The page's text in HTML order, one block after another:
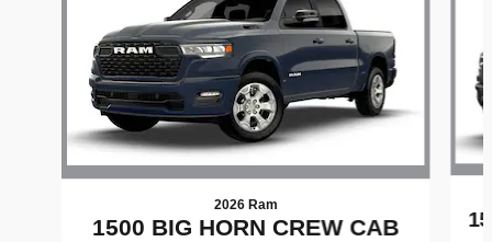
2026 Ram
1500 BIG HORN CREW CAB